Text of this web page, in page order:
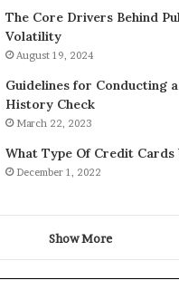
The Core Drivers Behind
Volatility
August 19, 2024
Guidelines for Conducting
History Check
March 22, 2023
What Type Of Credit Cards
December 1, 2022
Show More